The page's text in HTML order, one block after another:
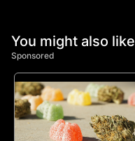
You might also like
Sponsored